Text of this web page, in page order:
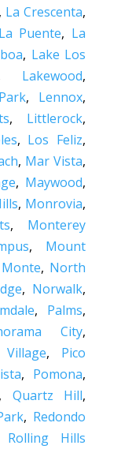
, La Crescenta,
La Puente, La
, Lake Los
Lakewood,
, Lennox,
, Littlerock,
, Los Feliz,
, Mar Vista,
, Maywood,
, Monrovia,
, Monterey
, Mount
, North
, Norwalk,
, Palms,
City,
, Pico
, Pomona,
, Quartz Hill,
, Redondo
Rolling Hills